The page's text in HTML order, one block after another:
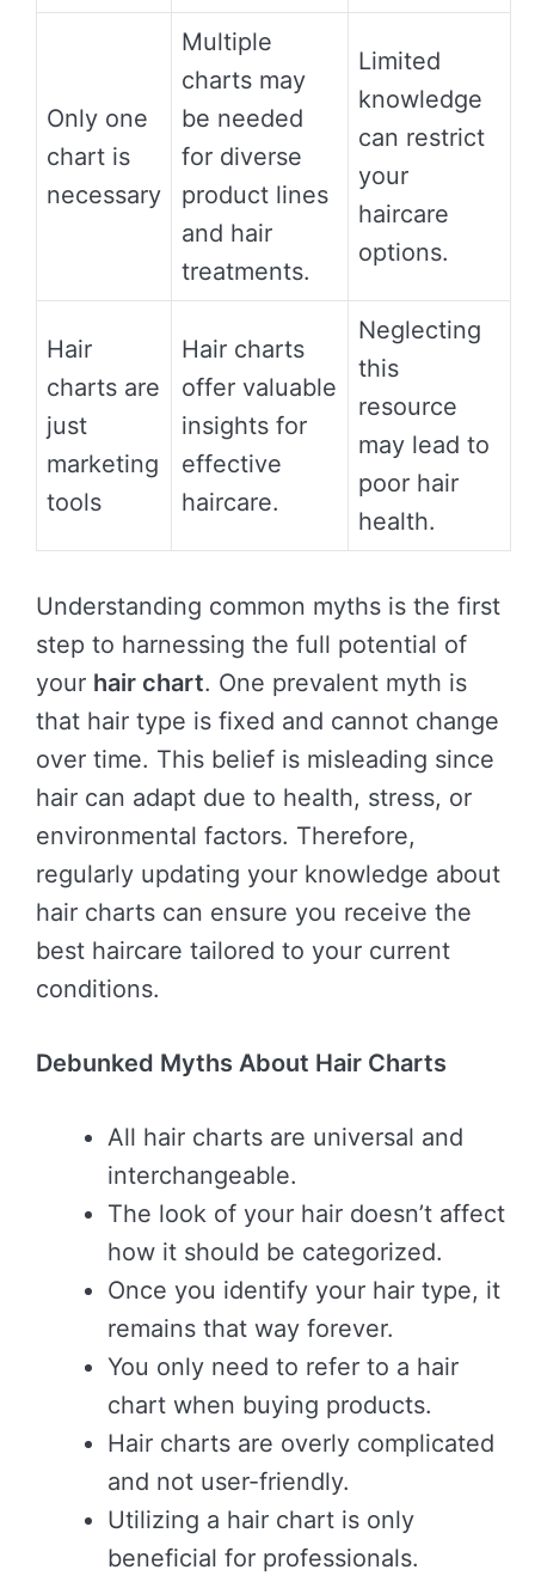
Only one
chart is
necessary
Multiple
charts may
be needed
for diverse
product lines
and hair
treatments.
Limited
knowledge
can restrict
your
haircare
options.
Hair
charts are
just
marketing
tools
Hair charts
offer valuable
insights for
effective
haircare.
Neglecting
this
resource
may lead to
poor hair
health.
Understanding common myths is the first
step to harnessing the full potential of
your hair chart. One prevalent myth is
that hair type is fixed and cannot change
over time. This belief is misleading since
hair can adapt due to health, stress, or
environmental factors. Therefore,
regularly updating your knowledge about
hair charts can ensure you receive the
best haircare tailored to your current
conditions.
Debunked Myths About Hair Charts
All hair charts are universal and
interchangeable.
The look of your hair doesn’t affect
how it should be categorized.
Once you identify your hair type, it
remains that way forever.
You only need to refer to a hair
chart when buying products.
Hair charts are overly complicated
and not user-friendly.
Utilizing a hair chart is only
beneficial for professionals.